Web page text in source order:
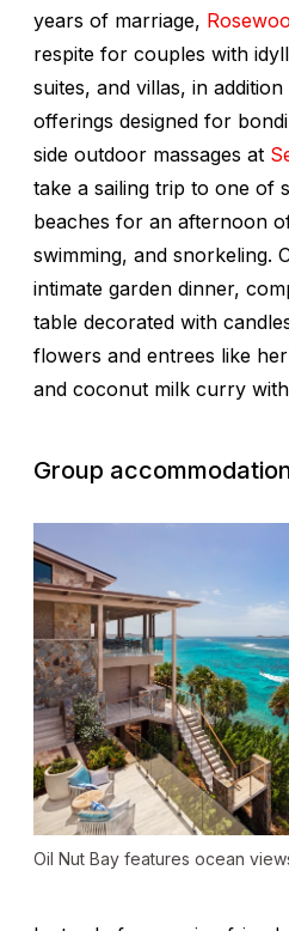
years of marriage,
respite for couples with
suites, and villas, in
offerings designed for
side outdoor massages at
take a sailing trip to one of
beaches for an afternoon
swimming, and snorkeling.
intimate garden dinner,
table decorated with
flowers and entrees like
and coconut milk curry
Group
Oil Nut Bay features ocean